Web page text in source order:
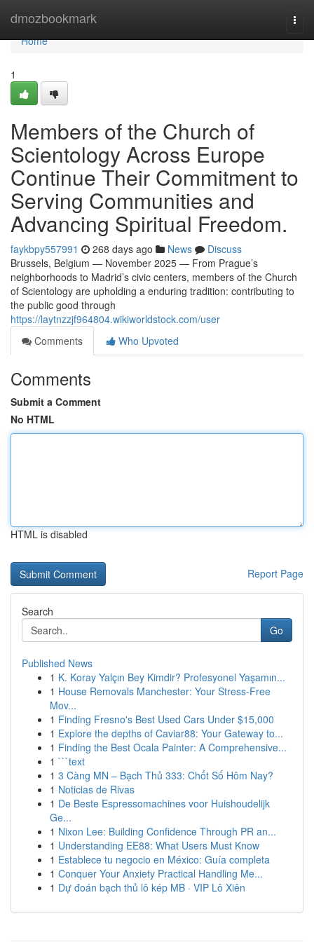
dmozbookmark
Home
Home
1
Members of the Church of
Scientology Across Europe
Continue Their Commitment to
Serving Communities and
Advancing Spiritual Freedom.
faykbpy557991 268 days ago News
Discuss
Brussels, Belgium — November 2025 — From Prague’s
neighborhoods to Madrid’s civic centers, members of the Church
of Scientology are upholding a enduring tradition: contributing to
the public good through
https://laytnzzjf964804.wikiworldstock.com/user
Comments
Who Upvoted
Comments
Submit a Comment
No HTML
HTML is disabled
Report Page
Search
Go
Published News
1 K. Koray Yalçın Bey Kimdir? Profesyonel Yaşamın...
1 House Removals Manchester: Your Stress-Free
Mov...
1 Finding Fresno's Best Used Cars Under $15,000
1 Explore the depths of Caviar88: Your Gateway to...
1 Finding the Best Ocala Painter: A Comprehensive...
1 ```text
1 3 Càng MN – Bạch Thủ 333: Chốt Số Hôm Nay?
1 Noticias de Rivas
1 De Beste Espressomachines voor Huishoudelijk
Ge...
1 Nixon Lee: Building Confidence Through PR an...
1 Understanding EE88: What Users Must Know
1 Establece tu negocio en México: Guía completa
1 Conquer Your Anxiety Practical Handling Me...
1 Dự đoán bạch thủ lô kép MB · VIP Lô Xiên